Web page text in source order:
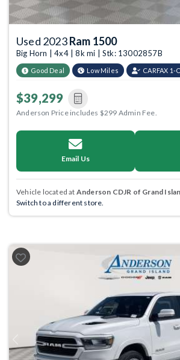
Used 2023Ram 1500
Big Horn | 4x4 | 8k mi | Stk: 13002857B
Good Deal Low Miles CARFAX 1-
$39,299
Anderson Price includes $299 Admin Fee.
Email Us
Vehicle located at Anderson CDJR of Grand
Switch to a different store.
Previous